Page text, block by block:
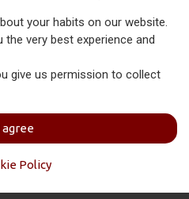
Schaechenwald, CH-
Altdorf
IImpressumIPrivacy
your habits on our website.
very best experience and
give us permission to collect
agree
Policy